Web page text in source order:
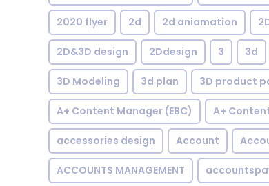
2020 flyer 2d 2d aniamation
2D&3D design 2Ddesign 3 3d
3D Modeling 3d plan 3D product
A+ Content Manager (EBC) A+
accessories design Account
ACCOUNTS MANAGEMENT